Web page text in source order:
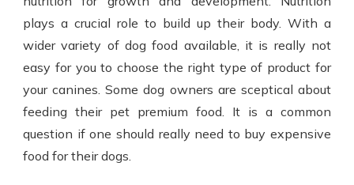
plays a crucial role to build up their body. With a
wider variety of dog food available, it is really not
easy for you to choose the right type of product for
your canines. Some dog owners are sceptical about
feeding their pet premium food. It is a common
question if one should really need to buy expensive
food for their dogs.